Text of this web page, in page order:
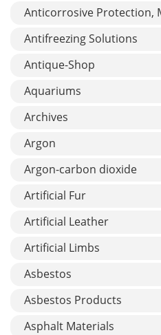
Anticorrosive Protection,
Antifreezing Solutions
Antique-Shop
Aquariums
Archives
Argon
Argon-carbon dioxide
Artificial Fur
Artificial Leather
Artificial Limbs
Asbestos
Asbestos Products
Asphalt Materials